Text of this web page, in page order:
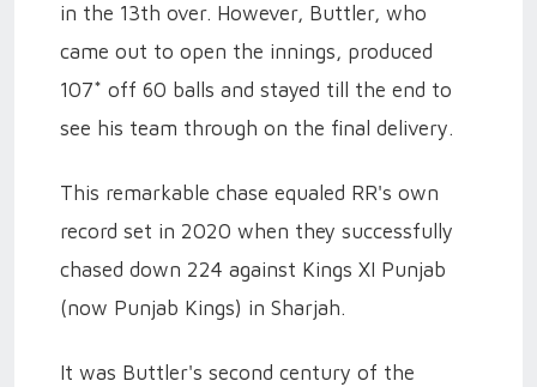
in the 13th over. However, Buttler, who
came out to open the innings, produced
107* off 60 balls and stayed till the end to
see his team through on the final delivery.
This remarkable chase equaled RR's own
record set in 2020 when they successfully
chased down 224 against Kings XI Punjab
(now Punjab Kings) in Sharjah.
It was Buttler's second century of the